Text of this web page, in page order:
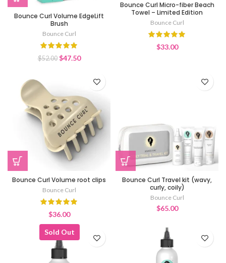
Bounce Curl Volume EdgeLift
Brush
Bounce Curl
$52.00 Original
$47.50Current
$47.50.
Bounce Curl Micro-fiber Beach
Towel – Limited Edition
Bounce Curl
$33.00
Bounce Curl Volume root clips
Bounce Curl
$36.00
Bounce Curl Travel kit (wavy,
curly, coily)
Bounce Curl
$65.00
Sold Out